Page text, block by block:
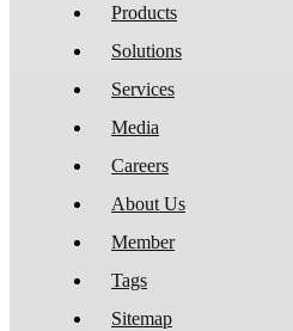
Products
Solutions
Services
Media
Careers
About Us
Member
Tags
Sitemap